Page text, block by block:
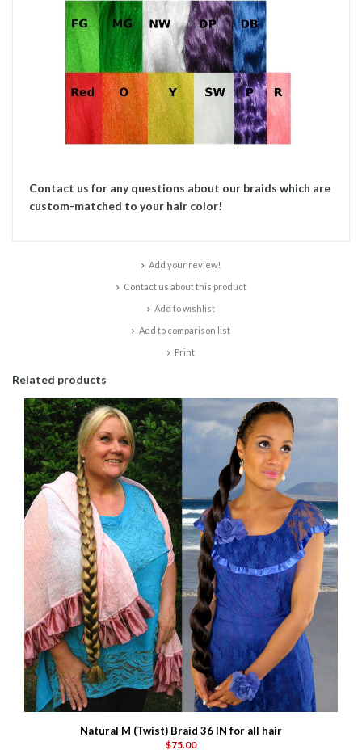
Contact us for any questions about our braids which are
custom-matched to your hair color!
Add your review!
Contact us about this product
Add to wishlist
Add to comparison list
Print
Related products
Natural M (Twist) Braid 36 IN for all hair
$75.00